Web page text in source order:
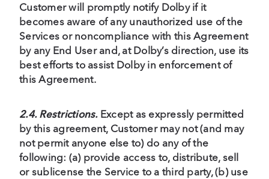
Customer will promptly notify Dolby if it
becomes aware of any unauthorized use of the
Services or noncompliance with this Agreement
by any End User and, at Dolby’s direction, use its
best efforts to assist Dolby in enforcement of
this Agreement.
2.4. Restrictions. Except as expressly permitted
by this agreement, Customer may not (and may
not permit anyone else to) do any of the
following: (a) provide access to, distribute, sell
or sublicense the Service to a third party, (b) use